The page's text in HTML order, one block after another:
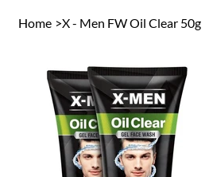
Home >X - Men FW Oil Clear 50g